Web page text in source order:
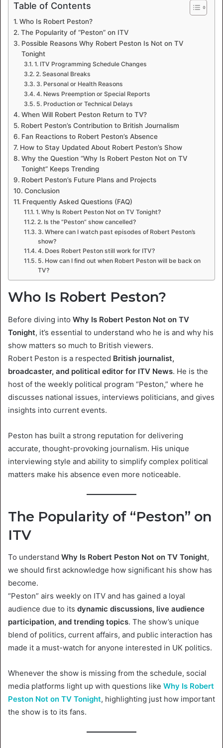
Table of Contents
Who Is Robert Peston?
The Popularity of “Peston” on ITV
Possible Reasons Why Robert Peston Is Not on TV
Tonight
1. ITV Programming Schedule Changes
2. Seasonal Breaks
3. Personal or Health Reasons
4. News Preemption or Special Reports
5. Production or Technical Delays
When Will Robert Peston Return to TV?
Robert Peston’s Contribution to British Journalism
Fan Reactions to Robert Peston’s Absence
How to Stay Updated About Robert Peston’s Show
Why the Question “Why Is Robert Peston Not on TV
Tonight” Keeps Trending
Robert Peston’s Future Plans and Projects
Conclusion
Frequently Asked Questions (FAQ)
1. Why Is Robert Peston Not on TV Tonight?
2. Is the “Peston” show cancelled?
3. Where can I watch past episodes of Robert Peston’s
show?
4. Does Robert Peston still work for ITV?
5. How can I find out when Robert Peston will be back on
TV?
Who Is Robert Peston?
Before diving into Why Is Robert Peston Not on TV
Tonight, it’s essential to understand who he is and why his
show matters so much to British viewers.
Robert Peston is a respected British journalist,
broadcaster, and political editor for ITV News. He is the
host of the weekly political program “Peston,” where he
discusses national issues, interviews politicians, and gives
insights into current events.
Peston has built a strong reputation for delivering
accurate, thought-provoking journalism. His unique
interviewing style and ability to simplify complex political
matters make his absence even more noticeable.
The Popularity of “Peston” on
ITV
To understand Why Is Robert Peston Not on TV Tonight,
we should first acknowledge how significant his show has
become.
“Peston” airs weekly on ITV and has gained a loyal
audience due to its dynamic discussions, live audience
participation, and trending topics. The show’s unique
blend of politics, current affairs, and public interaction has
made it a must-watch for anyone interested in UK politics.
Whenever the show is missing from the schedule, social
media platforms light up with questions like Why Is Robert
Peston Not on TV Tonight, highlighting just how important
the show is to its fans.